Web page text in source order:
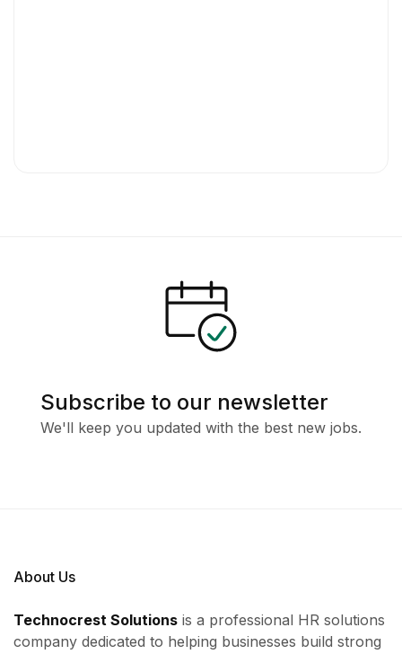
Subscribe to our newsletter
We'll keep you updated with the best new jobs.
About Us
Technocrest Solutions is a professional HR solutions
company dedicated to helping businesses build strong